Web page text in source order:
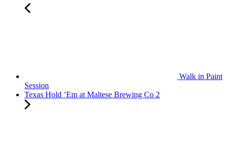
Walk in Paint
Session
Texas Hold ’Em at Maltese Brewing Co 2